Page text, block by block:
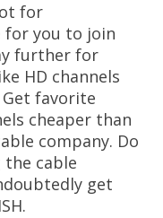
for
for you to join
further for
HD channels
Get favorite
cheaper than
company. Do
cable
get